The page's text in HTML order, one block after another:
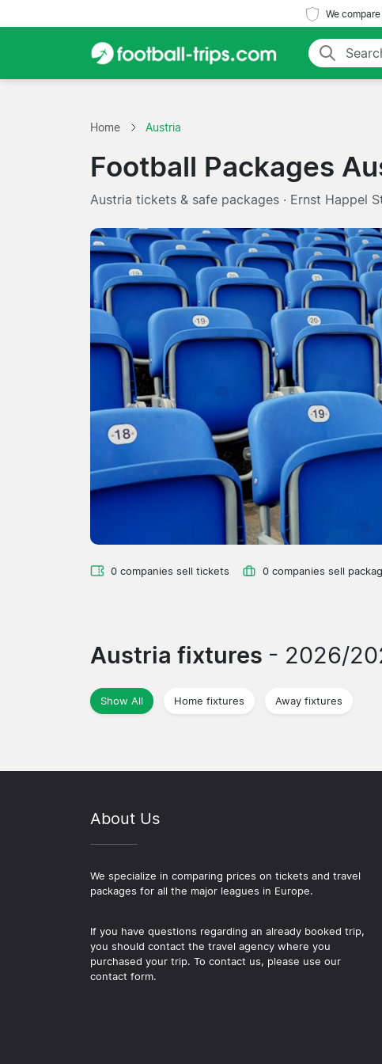
We
Home Austria
Football Packages
Austria tickets & safe packages · Ernst Happel
0 companies sell tickets 0 companies sell
Austria fixtures - 2026/
Show All Home fixtures Away fixtures
About Us
We specialize in comparing prices on tickets and travel
packages for all the major leagues in Europe.
If you have questions regarding an already booked trip,
you should contact the travel agency where you
purchased your trip. To contact us, please use our
contact form.